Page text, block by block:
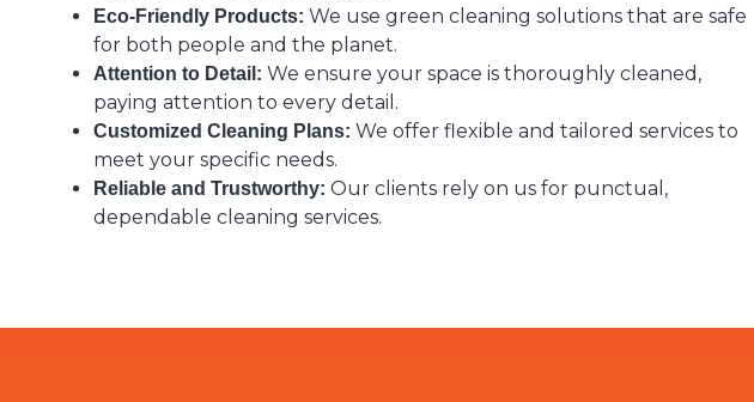
Eco-Friendly Products: We use green cleaning solutions that are safe
for both people and the planet.
Attention to Detail: We ensure your space is thoroughly cleaned,
paying attention to every detail.
Customized Cleaning Plans: We offer flexible and tailored services to
meet your specific needs.
Reliable and Trustworthy: Our clients rely on us for punctual,
dependable cleaning services.